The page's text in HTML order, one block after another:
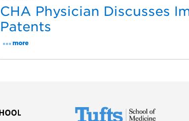
CHA Physician Discusses
Patents
more